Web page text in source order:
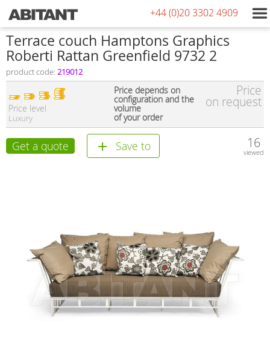
+44 (0)20 3302 4909
Terrace couch Hamptons Graphics
Roberti Rattan Greenfield 9732 2
product code: 219012
Price level
Luxury
Price depends on
configuration and the
volume
of your order
Price
on request
Get a quote Save to 16
viewed